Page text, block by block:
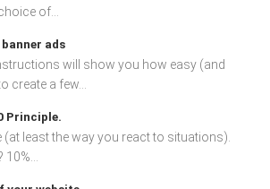
of...
ads
will show you how easy (and
create a few...
Principle.
(at least the way you react to situations).